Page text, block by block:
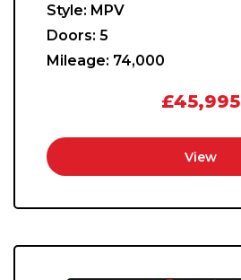
Style: MPV
Doors: 5
Mileage: 74,000
£45,995
View